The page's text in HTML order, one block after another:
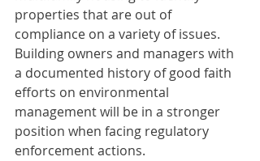
properties that are out of
compliance on a variety of issues.
Building owners and managers with
a documented history of good faith
efforts on environmental
management will be in a stronger
position when facing regulatory
enforcement actions.